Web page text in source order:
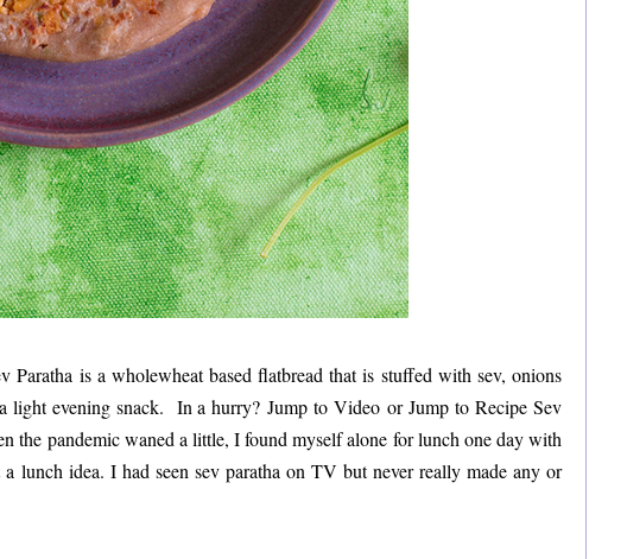
Paratha is a wholewheat based flatbread that is stuffed with sev, onions
light evening snack. In a hurry? Jump to Video or Jump to Recipe Sev
the pandemic waned a little, I found myself alone for lunch one day with
lunch idea. I had seen sev paratha on TV but never really made any or